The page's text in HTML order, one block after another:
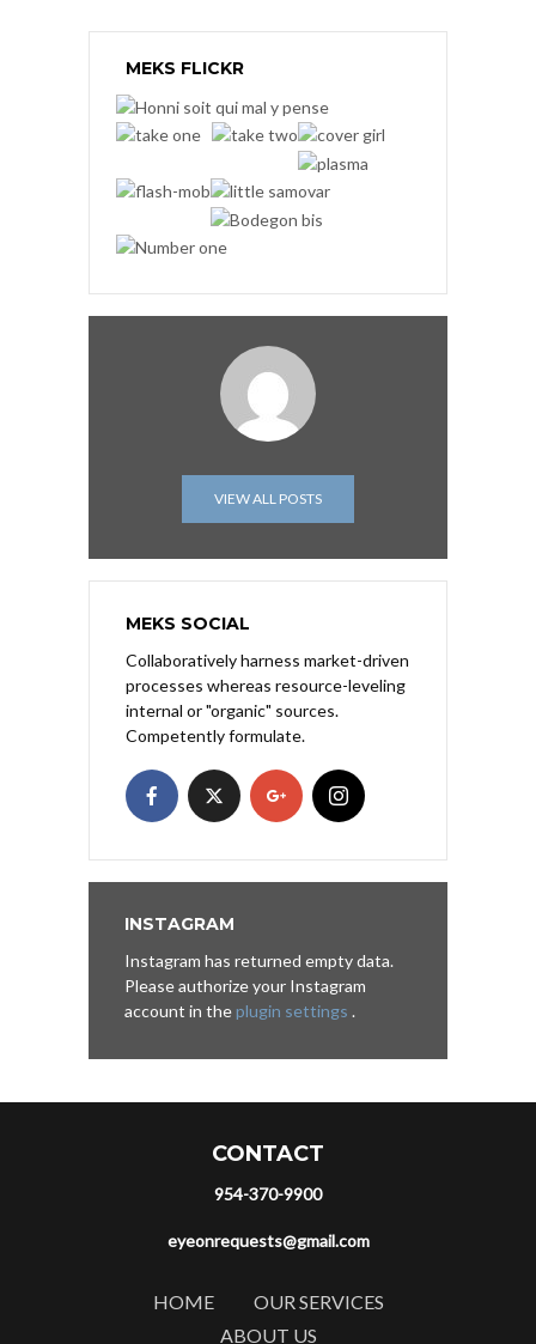
MEKS FLICKR
VIEW ALL POSTS
MEKS SOCIAL
Collaboratively harness market-driven
processes whereas resource-leveling
internal or "organic" sources.
Competently formulate.
INSTAGRAM
Instagram has returned empty data.
Please authorize your Instagram
account in theplugin settings .
CONTACT
954-370-9900
eyeonrequests@gmail.com
HOME
OUR SERVICES
ABOUT US